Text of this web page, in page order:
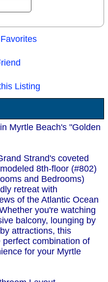
email
Listing
Myrtle Beach's "Golden
Strand's coveted
8th-floor (#802)
and Bedrooms)
retreat with
of the Atlantic Ocean
you're watching
balcony, lounging by
attractions, this
combination of
for your Myrtle